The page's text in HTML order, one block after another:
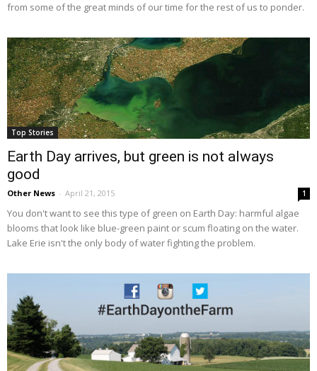
from some of the great minds of our time for the rest of us to ponder.
Top Stories
Earth Day arrives, but green is not always
good
Other News - April 21, 2015 1
You don't want to see this type of green on Earth Day: harmful algae
blooms that look like blue-green paint or scum floating on the water.
Lake Erie isn't the only body of water fighting the problem.